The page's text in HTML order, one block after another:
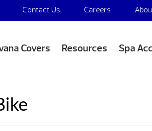
Contact Us Careers
Covers Resources Spa